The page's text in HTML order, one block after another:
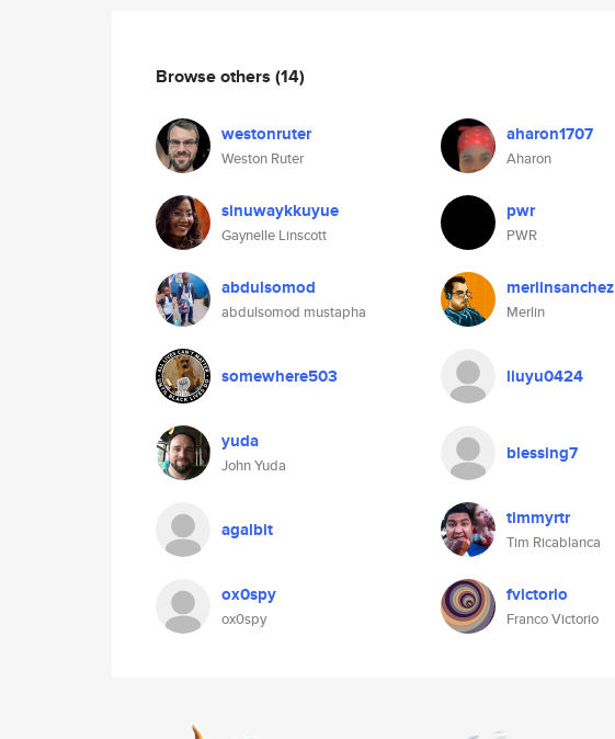
Browse others (14)
westonruter
Weston Ruter
aharon1707
Aharon
sinuwaykkuyue
Gaynelle Linscott
pwr
PWR
abdulsomod
abdulsomod mustapha
merlinsanchez
Merlin
somewhere503 liuyu0424
yuda
John Yuda
blessing7
agalbit timmyrtr
Tim Ricablanca
ox0spy
ox0spy
fvictorio
Franco Victorio